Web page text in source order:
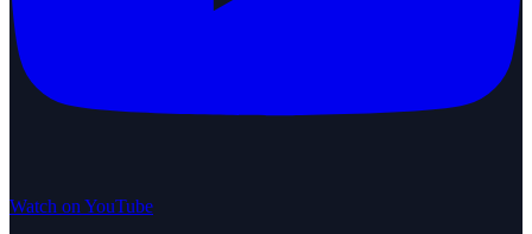
Watch on YouTube